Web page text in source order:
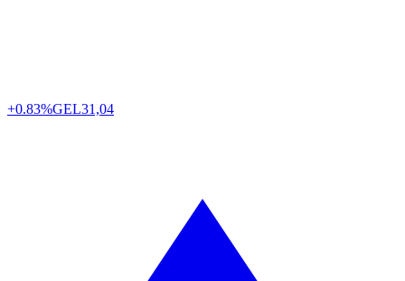
+0.83%GEL31,04